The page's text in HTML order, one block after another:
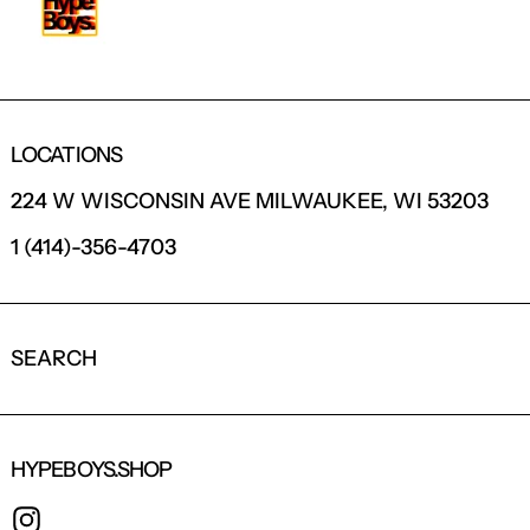
LOCATIONS
224 W WISCONSIN AVE MILWAUKEE, WI 53203
1 (414)-356-4703
SEARCH
HYPEBOYS.SHOP